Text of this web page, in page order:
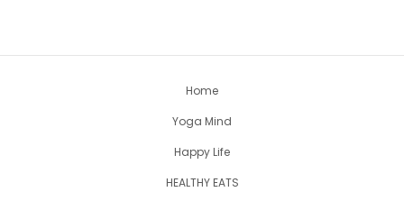
Home
Yoga Mind
Happy Life
HEALTHY EATS